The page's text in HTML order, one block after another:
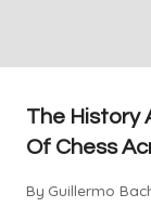
The History
Of Chess
By Guillermo